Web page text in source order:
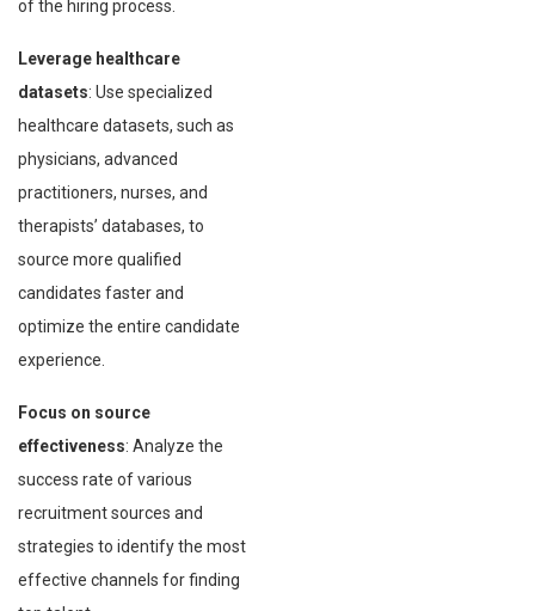
of the hiring process.
Leverage healthcare
datasets: Use specialized
healthcare datasets, such as
physicians, advanced
practitioners, nurses, and
therapists’ databases, to
source more qualified
candidates faster and
optimize the entire candidate
experience.
Focus on source
effectiveness: Analyze the
success rate of various
recruitment sources and
strategies to identify the most
effective channels for finding